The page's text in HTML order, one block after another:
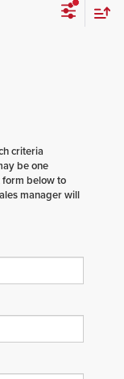
criteria
be one
form below to
manager will